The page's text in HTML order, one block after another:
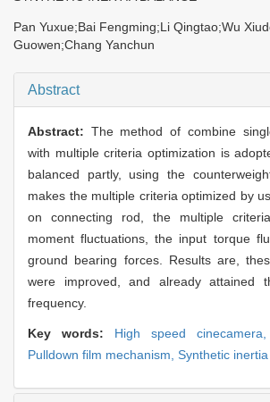
Pan Yuxue;Bai Fengming;Li Qingtao;Wu
Guowen;Chang Yanchun
Abstract
Abstract: The method of combine
with multiple criteria optimization is
balanced partly, using the
makes the multiple criteria optimized by
on connecting rod, the multiple
moment fluctuations, the input torque
ground bearing forces. Results are,
were improved, and already attained
frequency.
Key words: High speed cinecamera,
Pulldown film mechanism, Synthetic